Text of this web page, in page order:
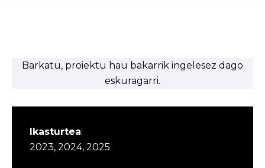
Barkatu, proiektu hau bakarrik ingelesez dago
eskuragarri.
Ikasturtea:
2023, 2024, 2025